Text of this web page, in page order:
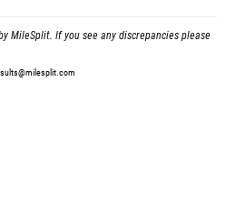
MileSplit. If you see any discrepancies please